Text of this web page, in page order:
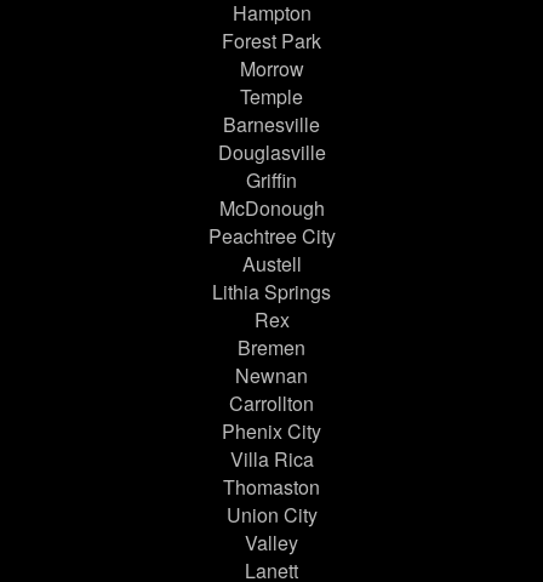
Hampton
Forest Park
Morrow
Temple
Barnesville
Douglasville
Griffin
McDonough
Peachtree City
Austell
Lithia Springs
Rex
Bremen
Newnan
Carrollton
Phenix City
Villa Rica
Thomaston
Union City
Valley
Lanett